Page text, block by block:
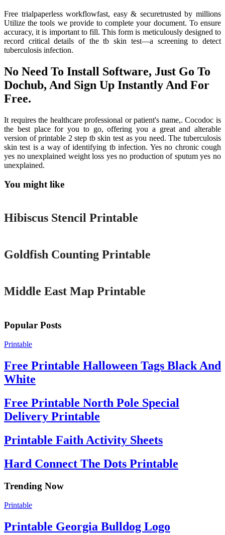
Free trialpaperless workflowfast, easy & securetrusted by millions
Utilize the tools we provide to complete your document. To ensure
accuracy, it is important to fill. This form is meticulously designed to
record critical details of the tb skin test—a screening to detect
tuberculosis infection.
No Need To Install Software, Just Go To
Dochub, And Sign Up Instantly And For
Free.
It requires the healthcare professional or patient's name,. Cocodoc is
the best place for you to go, offering you a great and alterable
version of printable 2 step tb skin test as you need. The tuberculosis
skin test is a way of identifying tb infection. Yes no chronic cough
yes no unexplained weight loss yes no production of sputum yes no
unexplained.
You might like
Printable
Hibiscus Stencil Printable
Goldfish Counting Printable
Middle East Map Printable
Popular Posts
Printable
Free Printable Halloween Tags Black And
White
Free Printable North Pole Special
Delivery Printable
Printable Faith Activity Sheets
Hard Connect The Dots Printable
Trending Now
Printable
Printable Georgia Bulldog Logo